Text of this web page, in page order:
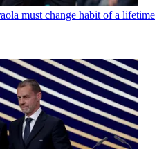
must change habit of a lifetime